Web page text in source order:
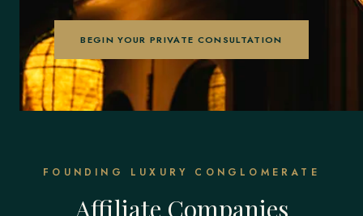
BEGIN YOUR PRIVATE CONSULTATION
FOUNDING LUXURY CONGLOMERATE
Affiliate Companies